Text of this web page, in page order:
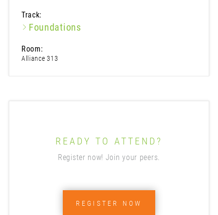
Track:
Foundations
Room:
Alliance 313
READY TO ATTEND?
Register now! Join your peers.
REGISTER NOW